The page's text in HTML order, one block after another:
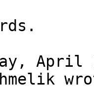
April